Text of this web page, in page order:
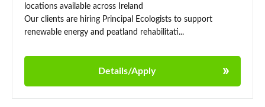
locations available across Ireland
Our clients are hiring Principal Ecologists to support
renewable energy and peatland rehabilitati...
Details/Apply